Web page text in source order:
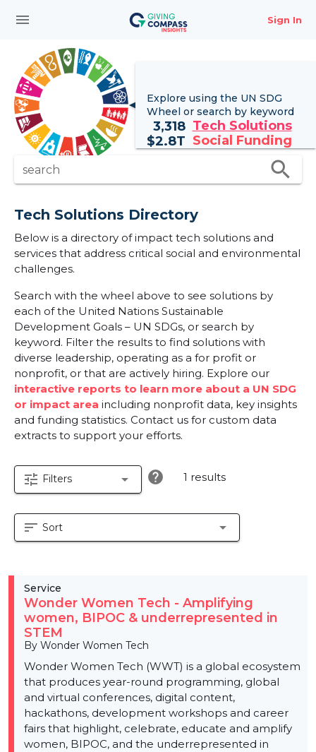
menu Sign In
Explore using the UN SDG
Wheel or search by keyword
3,318 Tech Solutions
$2.8T Social Funding
search search
Tech Solutions Directory
Below is a directory of impact tech solutions and
services that address critical social and environmental
challenges.
Search with the wheel above to see solutions by
each of the United Nations Sustainable
Development Goals – UN SDGs, or search by
keyword. Filter the results to find solutions with
diverse leadership, operating as a for profit or
nonprofit, or that are actively hiring. Explore our
interactive reports to learn more about a UN SDG
or impact area including nonprofit data, key insights
and funding statistics. Contact us for custom data
extracts to support your efforts.
tune Filters arrow_drop_down help 1 results
sort Sort arrow_drop_down
Service
Wonder Women Tech - Amplifying
women, BIPOC & underrepresented in
STEM
By Wonder Women Tech
Wonder Women Tech (WWT) is a global ecosystem
that produces year-round programming, global
and virtual conferences, digital content,
hackathons, development workshops and career
fairs that highlight, celebrate, educate and amplify
women, BIPOC, and the underrepresented in